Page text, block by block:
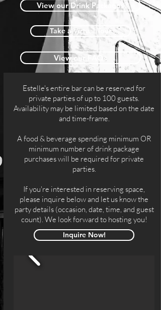
View our Drink Packages
Take a Virtual Tour
View our FAQs
Estelle's entire bar can be reserved for
private parties of up to 100 guests.
Availability may be limited based on the date
and time-frame.
A food & beverage spending minimum OR
minimum number of drink package
purchases will be required for private
parties.
If you're interested in reserving space,
please inquire below and let us know the
party details (occasion, date, time, and guest
count). We look forward to hosting you!
Inquire Now!